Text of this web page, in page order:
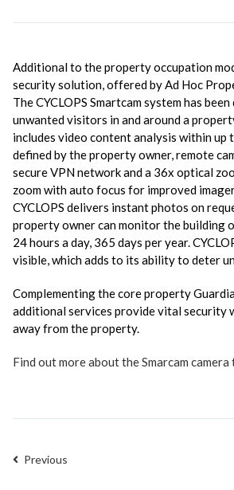
Additional to the property occupation
security solution, offered by Ad Hoc
The CYCLOPS Smartcam system has
unwanted visitors in and around a
includes video content analysis within up
defined by the property owner, remote
secure VPN network and a 36x optical
zoom with auto focus for improved
CYCLOPS delivers instant photos on
property owner can monitor the building
24 hours a day, 365 days per year.
visible, which adds to its ability to deter
Complementing the core property
additional services provide vital security
away from the property.
Find out more about the Smarcam
Previous